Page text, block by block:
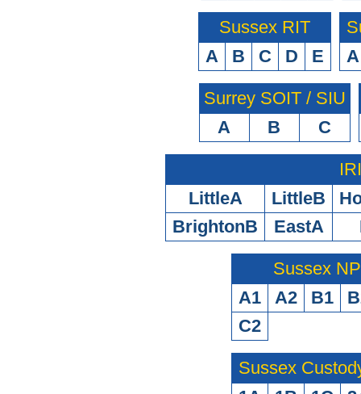
Sussex RIT
A
B C D E
A
Surrey SOIT / SIU
A
B C
LittleA
LittleB
BrightonB
EastA
Sussex
A1
A2 B1
C2
Sussex